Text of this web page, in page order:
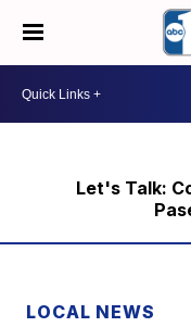
Let's Talk:
LOCAL NEWS